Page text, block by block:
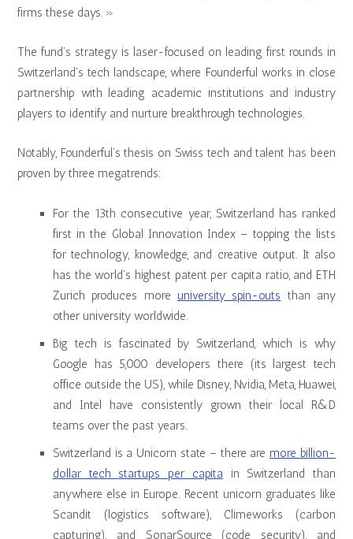
firms these days. »
The fund’s strategy is laser-focused on leading first rounds in
Switzerland’s tech landscape, where Founderful works in close
partnership with leading academic institutions and industry
players to identify and nurture breakthrough technologies.
Notably, Founderful’s thesis on Swiss tech and talent has been
proven by three megatrends:
For the 13th consecutive year, Switzerland has ranked
first in the Global Innovation Index – topping the lists
for technology, knowledge, and creative output. It also
has the world’s highest patent per capita ratio, and ETH
Zurich produces more university spin-outs than any
other university worldwide.
Big tech is fascinated by Switzerland, which is why
Google has 5,000 developers there (its largest tech
office outside the US), while Disney, Nvidia, Meta, Huawei,
and Intel have consistently grown their local R&D
teams over the past years.
Switzerland is a Unicorn state – there are more billion-
dollar tech startups per capita in Switzerland than
anywhere else in Europe. Recent unicorn graduates like
Scandit (logistics software), Climeworks (carbon
capturing), and SonarSource (code security), and